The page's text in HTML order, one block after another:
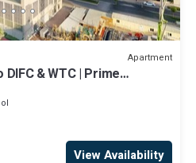
Apartment
& WTC | Prime
View Availability